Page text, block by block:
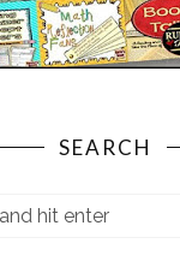
SEARCH